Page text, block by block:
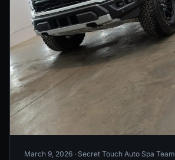
March 9, 2026 · Secret Touch Auto Spa Team